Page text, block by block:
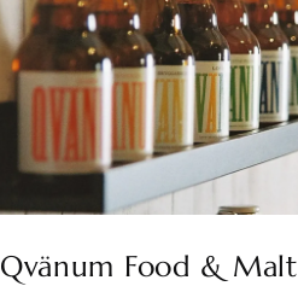
Qvänum Food & Malt